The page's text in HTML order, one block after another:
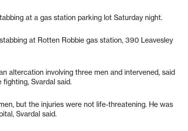
at a gas station parking lot Saturday night.
at Rotten Robbie gas station, 390 Leavesley
altercation involving three men and intervened, said
Svardal said.
but the injuries were not life-threatening. He was
Svardal said.